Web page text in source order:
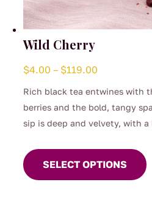
Wild Cherry
$4.00 – $119.00
Rich black tea entwines with
berries and the bold, tangy
sip is deep and velvety, with
awaken the senses and
wrapped in every pour.
SELECT OPTIONS
product
has